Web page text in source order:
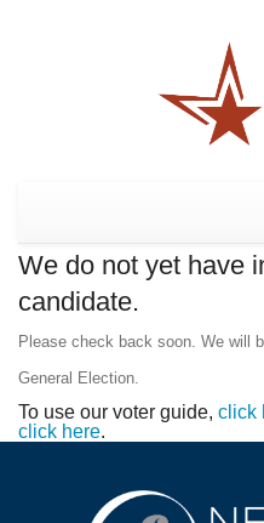
We do not yet have
candidate.
Please check back soon. We will
General Election.
To use our voter guide, click
click here.